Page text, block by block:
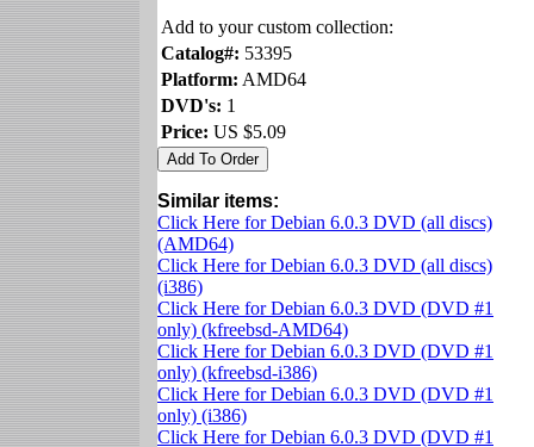
Add to your custom collection:
Catalog#: 53395
Platform: AMD64
DVD's: 1
Price: US $5.09
Similar items:
Click Here for Debian 6.0.3 DVD (all discs)
(AMD64)
Click Here for Debian 6.0.3 DVD (all discs)
(i386)
Click Here for Debian 6.0.3 DVD (DVD #1
only) (kfreebsd-AMD64)
Click Here for Debian 6.0.3 DVD (DVD #1
only) (kfreebsd-i386)
Click Here for Debian 6.0.3 DVD (DVD #1
only) (i386)
Click Here for Debian 6.0.3 DVD (DVD #1